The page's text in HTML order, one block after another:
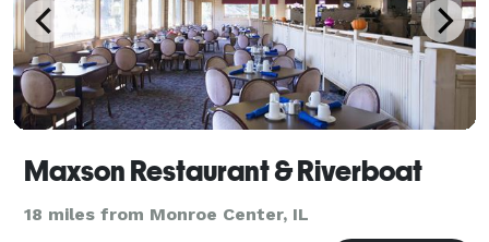
Maxson Restaurant & Riverboat
18 miles from Monroe Center, IL